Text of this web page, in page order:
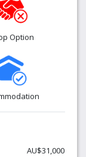
Option
AU$31,000